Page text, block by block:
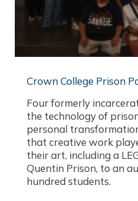
Crown College Prison
Four formerly
the technology of
personal
that creative work
their art, including a
Quentin Prison, to an
hundred students.